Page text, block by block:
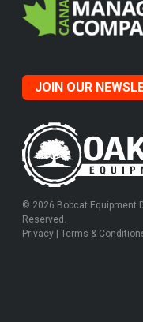
JOIN OUR
© 2026 Bobcat Equipment
Reserved.
Privacy |Terms &